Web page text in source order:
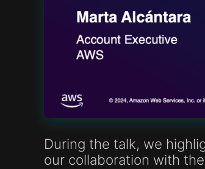
During the talk, we
our collaboration with